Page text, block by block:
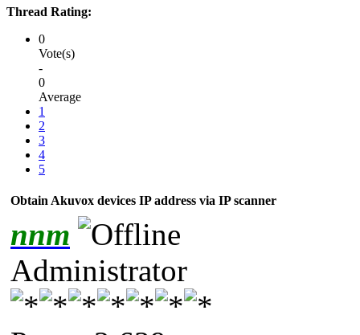
Thread Rating:
0
Vote(s)
-
0
Average
1
2
3
4
5
Obtain Akuvox devices IP address via IP scanner
nnm
Administrator